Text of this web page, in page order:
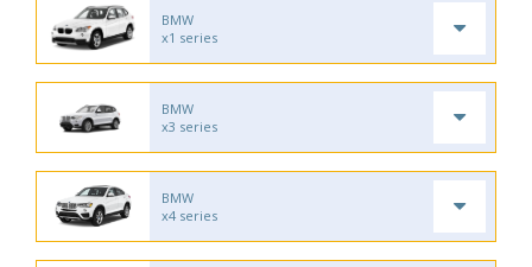
BMW
x1 series
BMW
x3 series
BMW
x4 series